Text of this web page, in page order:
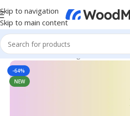
Skip to navigation
Skip to main content
Home/Home & Living/Home Decor/
-64%
NEW